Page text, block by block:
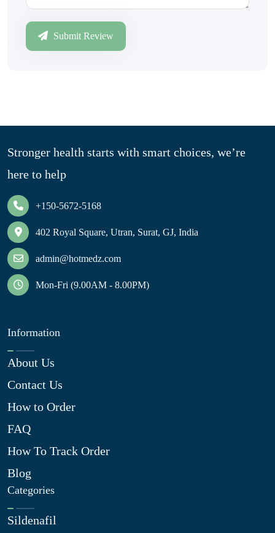
Submit Review
Stronger health starts with smart choices, we’re
here to help
+150-5672-5168
402 Royal Square, Utran, Surat, GJ, India
admin@hotmedz.com
Mon-Fri (9.00AM - 8.00PM)
Information
About Us
Contact Us
How to Order
FAQ
How To Track Order
Blog
Categories
Sildenafil